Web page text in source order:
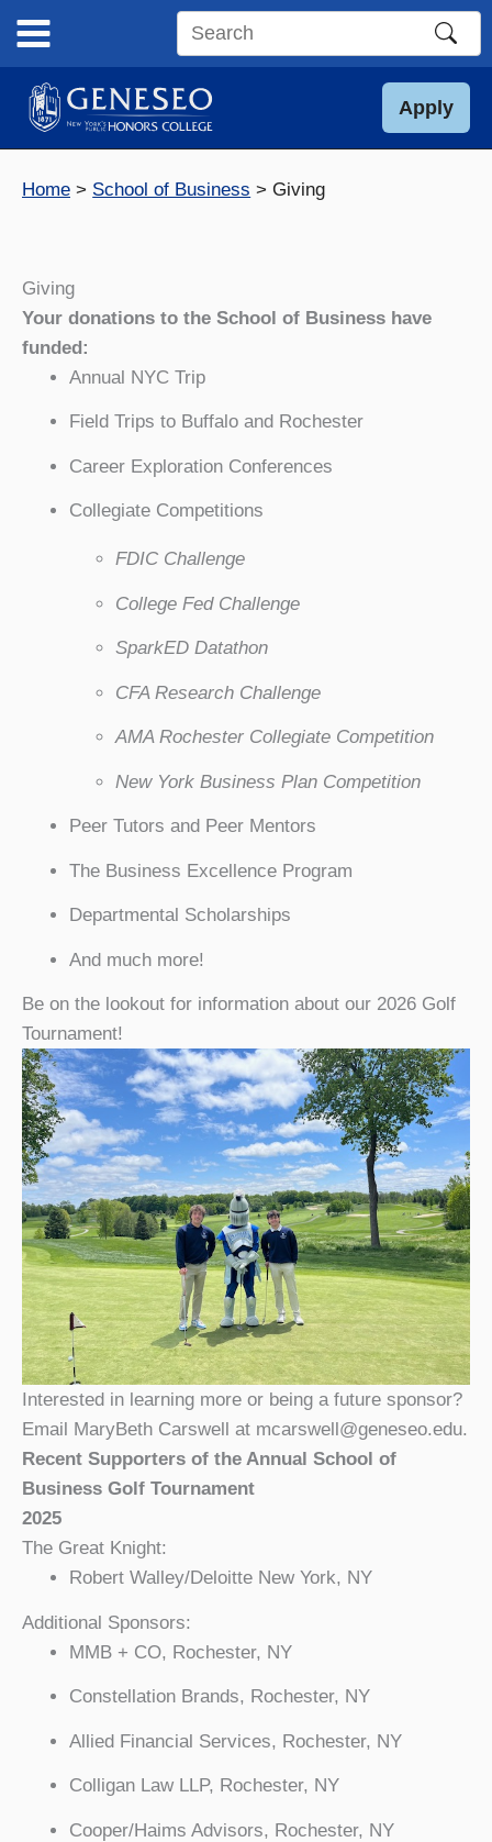
content
Search
site
Apply
Home School of Business Giving
Giving
Your donations to the School of Business have
funded:
Annual NYC Trip
Field Trips to Buffalo and Rochester
Career Exploration Conferences
Collegiate Competitions
FDIC Challenge
College Fed Challenge
SparkED Datathon
CFA Research Challenge
AMA Rochester Collegiate Competition
New York Business Plan Competition
Peer Tutors and Peer Mentors
The Business Excellence Program
Departmental Scholarships
And much more!
Be on the lookout for information about our 2026 Golf
Tournament!
Interested in learning more or being a future sponsor?
Email MaryBeth Carswell at mcarswell@geneseo.edu.
Recent Supporters of the Annual School of
Business Golf Tournament
2025
The Great Knight:
Robert Walley/Deloitte New York, NY
Additional Sponsors:
MMB + CO, Rochester, NY
Constellation Brands, Rochester, NY
Allied Financial Services, Rochester, NY
Colligan Law LLP, Rochester, NY
Cooper/Haims Advisors, Rochester, NY